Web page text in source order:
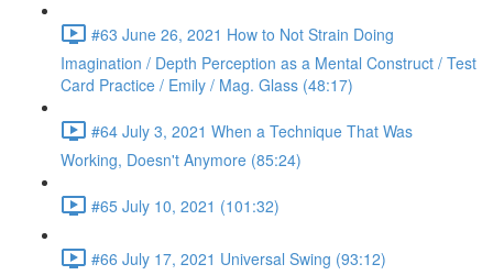
#63 June 26, 2021 How to Not Strain Doing
Imagination / Depth Perception as a Mental Construct / Test
Card Practice / Emily / Mag. Glass (48:17)
#64 July 3, 2021 When a Technique That Was
Working, Doesn't Anymore (85:24)
#65 July 10, 2021 (101:32)
#66 July 17, 2021 Universal Swing (93:12)